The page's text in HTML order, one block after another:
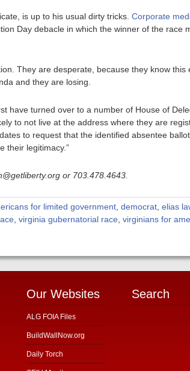
is up to his usual dirty tricks. Corporate
Day debacle in which the winner of the race
They are desperate, because they know this
and they are losing.
have turned over to a number of House of
to not live at the address where they are
to request that the identified absentee
their legitimacy.”
or 703.478.4643.
for limited government democrat elias
virginia gubernatorial race virginians for
Our Websites
ALG FOIA Files
BuildWallNow.org
Daily Torch
Search